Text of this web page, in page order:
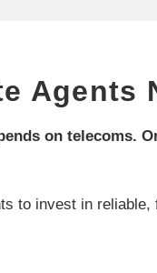
Agents
on telecoms.
to invest in